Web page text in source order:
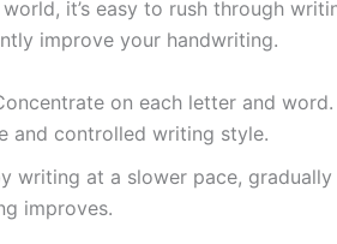
it’s easy to rush through
improve your handwriting.
on each letter and
and controlled writing style.
writing at a slower pace,
improves.